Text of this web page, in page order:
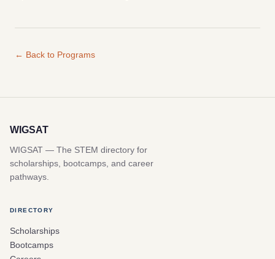
← Back to Programs
WIGSAT
WIGSAT — The STEM directory for
scholarships, bootcamps, and career
pathways.
DIRECTORY
Scholarships
Bootcamps